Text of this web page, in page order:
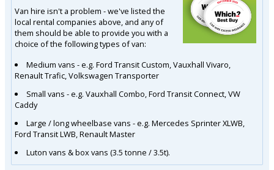
Van hire isn't a problem - we've listed the
local rental companies above, and any of
them should be able to provide you with a
choice of the following types of van:
Medium vans - e.g. Ford Transit Custom, Vauxhall Vivaro,
Renault Trafic, Volkswagen Transporter
Small vans - e.g. Vauxhall Combo, Ford Transit Connect, VW
Caddy
Large / long wheelbase vans - e.g. Mercedes Sprinter XLWB,
Ford Transit LWB, Renault Master
Luton vans & box vans (3.5 tonne / 3.5t).